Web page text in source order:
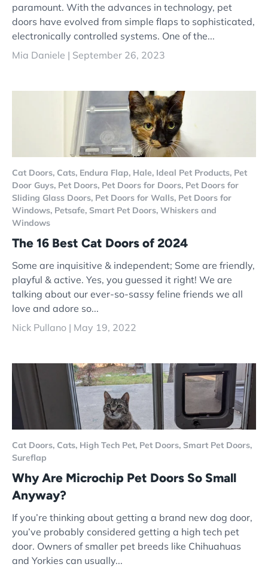
paramount. With the advances in technology, pet
doors have evolved from simple flaps to sophisticated,
electronically controlled systems. One of the...
Mia Daniele | September 26, 2023
Cat Doors, Cats, Endura Flap, Hale, Ideal Pet Products, Pet
Door Guys, Pet Doors, Pet Doors for Doors, Pet Doors for
Sliding Glass Doors, Pet Doors for Walls, Pet Doors for
Windows, Petsafe, Smart Pet Doors, Whiskers and
Windows
The 16 Best Cat Doors of 2024
Some are inquisitive & independent; Some are friendly,
playful & active. Yes, you guessed it right! We are
talking about our ever-so-sassy feline friends we all
love and adore so...
Nick Pullano | May 19, 2022
Cat Doors, Cats, High Tech Pet, Pet Doors, Smart Pet Doors,
Sureflap
Why Are Microchip Pet Doors So Small
Anyway?
If you’re thinking about getting a brand new dog door,
you’ve probably considered getting a high tech pet
door. Owners of smaller pet breeds like Chihuahuas
and Yorkies can usually...